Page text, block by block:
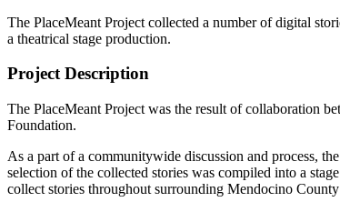
The PlaceMeant Project collected a number of digital
a theatrical stage production.
Project Description
The PlaceMeant Project was the result of collaboration
Foundation.
As a part of a communitywide discussion and process,
selection of the collected stories was compiled into a
collect stories throughout surrounding Mendocino